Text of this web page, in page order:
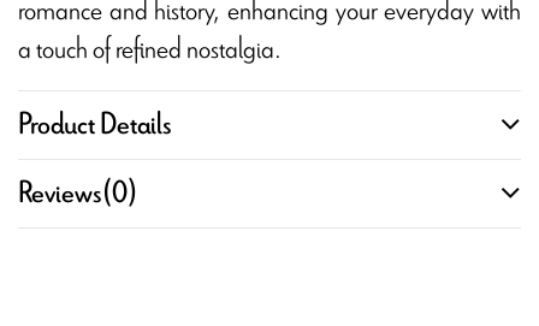
a touch of refined nostalgia.
Product Details
Reviews(0)